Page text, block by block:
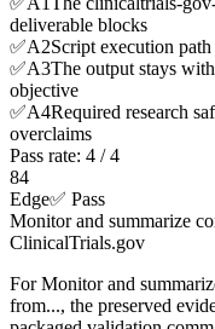
deliverable blocks
✅A2Script execution
✅A3The output stays
objective
✅A4Required research
overclaims
Pass rate: 4 /4
84
Edge✅ Pass
Monitor and summarize
ClinicalTrials.gov
For Monitor and
from..., the preserved